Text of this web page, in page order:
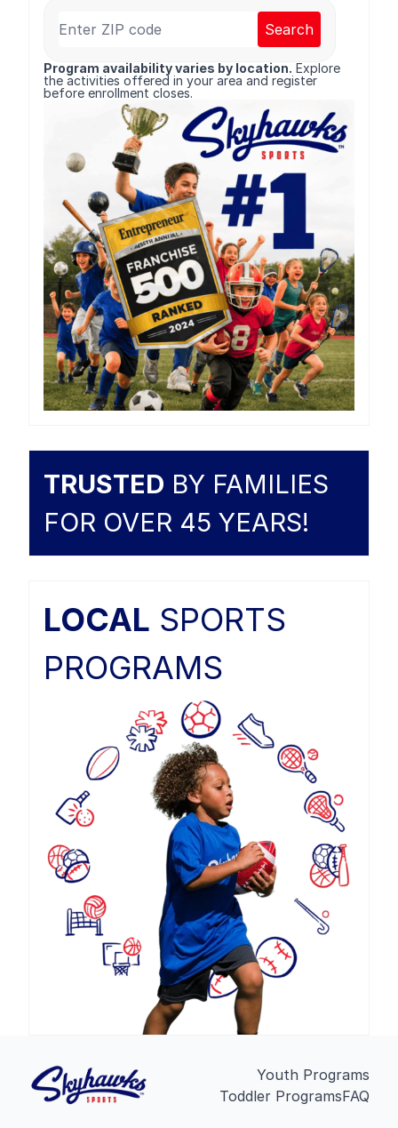
Search
Program availability varies by location. Explore
the activities offered in your area and register
before enrollment closes.
TRUSTED BY FAMILIES
FOR OVER 45 YEARS!
LOCAL SPORTS
PROGRAMS
Youth Programs
Toddler ProgramsFAQ